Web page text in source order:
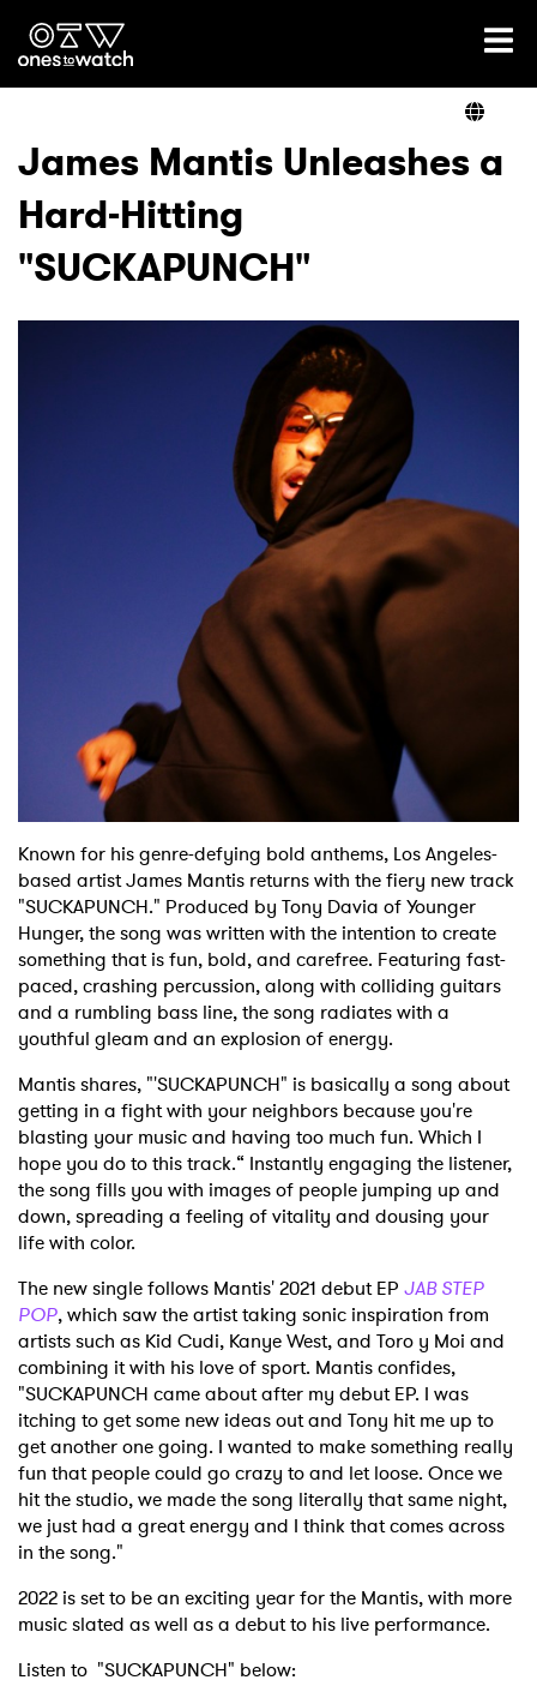
Ones2Watch Home
Genre
Read
James Mantis Unleashes a
Hard-Hitting
"SUCKAPUNCH"
Known for his genre-defying bold anthems, Los Angeles-
based artist James Mantis returns with the fiery new track
"SUCKAPUNCH." Produced by Tony Davia of Younger
Hunger, the song was written with the intention to create
something that is fun, bold, and carefree. Featuring fast-
paced, crashing percussion, along with colliding guitars
and a rumbling bass line, the song radiates with a
youthful gleam and an explosion of energy.
Mantis shares, "'SUCKAPUNCH" is basically a song about
getting in a fight with your neighbors because you're
blasting your music and having too much fun. Which I
hope you do to this track.“ Instantly engaging the listener,
the song fills you with images of people jumping up and
down, spreading a feeling of vitality and dousing your
life with color.
The new single follows Mantis' 2021 debut EP JAB STEP
POP, which saw the artist taking sonic inspiration from
artists such as Kid Cudi, Kanye West, and Toro y Moi and
combining it with his love of sport. Mantis confides,
"SUCKAPUNCH came about after my debut EP. I was
itching to get some new ideas out and Tony hit me up to
get another one going. I wanted to make something really
fun that people could go crazy to and let loose. Once we
hit the studio, we made the song literally that same night,
we just had a great energy and I think that comes across
in the song."
2022 is set to be an exciting year for the Mantis, with more
music slated as well as a debut to his live performance.
Listen to "SUCKAPUNCH" below: